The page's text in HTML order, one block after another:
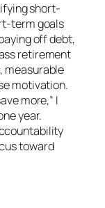
short-
term goals
off debt,
retirement
measurable
motivation.
more,” I
year.
toward